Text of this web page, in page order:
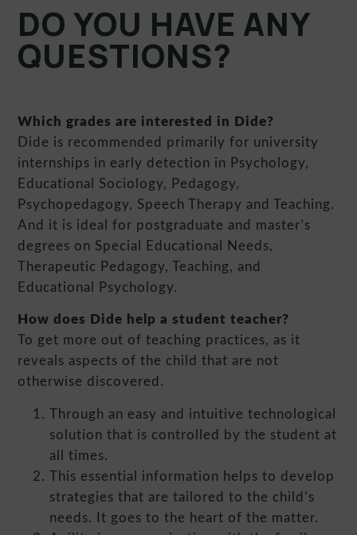
DO YOU HAVE ANY
QUESTIONS?
Which grades are interested in Dide?
Dide is recommended primarily for university
internships in early detection in Psychology,
Educational Sociology, Pedagogy,
Psychopedagogy, Speech Therapy and Teaching.
And it is ideal for postgraduate and master’s
degrees on Special Educational Needs,
Therapeutic Pedagogy, Teaching, and
Educational Psychology.
How does Dide help a student teacher?
To get more out of teaching practices, as it
reveals aspects of the child that are not
otherwise discovered.
Through an easy and intuitive technological
solution that is controlled by the student at
all times.
This essential information helps to develop
strategies that are tailored to the child’s
needs. It goes to the heart of the matter.